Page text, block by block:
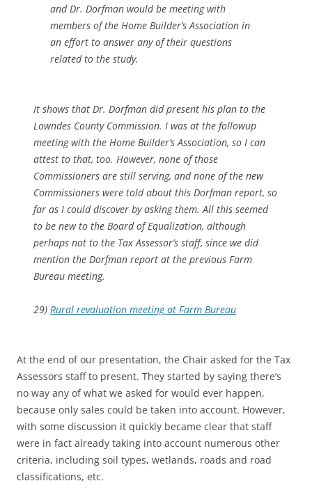
and Dr. Dorfman would be meeting with
members of the Home Builder’s Association in
an effort to answer any of their questions
related to the study.
It shows that Dr. Dorfman did present his plan to the
Lowndes County Commission. I was at the followup
meeting with the Home Builder’s Association, so I can
attest to that, too. However, none of those
Commissioners are still serving, and none of the new
Commissioners were told about this Dorfman report, so
far as I could discover by asking them. All this seemed
to be new to the Board of Equalization, although
perhaps not to the Tax Assessor’s staff, since we did
mention the Dorfman report at the previous Farm
Bureau meeting.
29) Rural revaluation meeting at Farm Bureau
At the end of our presentation, the Chair asked for the Tax
Assessors staff to present. They started by saying there’s
no way any of what we asked for would ever happen,
because only sales could be taken into account. However,
with some discussion it quickly became clear that staff
were in fact already taking into account numerous other
criteria, including soil types, wetlands, roads and road
classifications, etc.